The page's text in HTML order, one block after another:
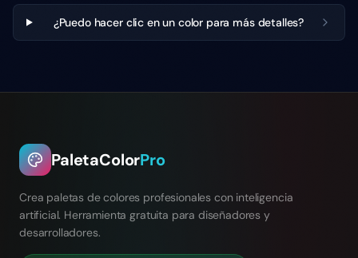
¿Puedo hacer clic en un color para más detalles?
PaletaColorPro
Crea paletas de colores profesionales con inteligencia
artificial. Herramienta gratuita para diseñadores y
desarrolladores.